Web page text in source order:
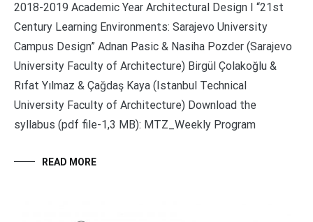
2018-2019 Academic Year Architectural Design I “21st
Century Learning Environments: Sarajevo University
Campus Design” Adnan Pasic & Nasiha Pozder (Sarajevo
University Faculty of Architecture) Birgül Çolakoğlu &
Rıfat Yılmaz & Çağdaş Kaya (Istanbul Technical
University Faculty of Architecture) Download the
syllabus (pdf file-1,3 MB): MTZ_Weekly Program
READ MORE